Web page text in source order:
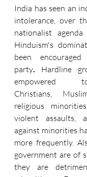
India has seen an
intolerance, over
nationalist
Hinduism's
been
party
Hardline
empowered
Christians,
religious
violent assaults,
against minorities
more frequently.
government are of
they are